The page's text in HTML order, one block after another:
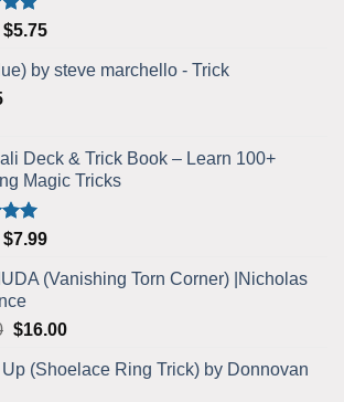
5.00
Original
was:
$5.99.
$5.75Current
is:
by steve marchello - Trick
Deck & Trick Book – Learn 100+
Magic Tricks
4.92
Original
was:
$8.99.
$7.99Current
is:
(Vanishing Torn Corner) |Nicholas
Original
was:
$16.00Current
is:
Up (Shoelace Ring Trick) by Donnovan